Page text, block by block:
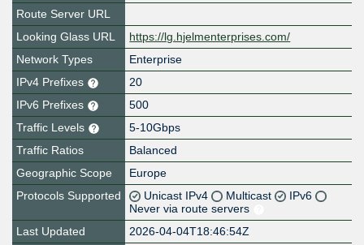
Route Server URL
Looking Glass URL
https://lg.hjelmenterprises.com/
Network Types
Enterprise
IPv4 Prefixes
20
IPv6 Prefixes
500
Traffic Levels
5-10Gbps
Traffic Ratios
Balanced
Geographic Scope
Europe
Protocols Supported
Unicast IPv4 Multicast
IPv6
Never via route servers
Last Updated
2026-04-04T18:46:54Z